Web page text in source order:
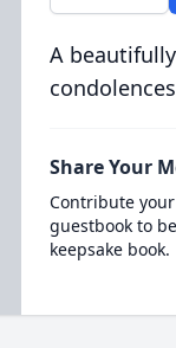
A
Share Your
Contribute
guestbook to
keepsake book.